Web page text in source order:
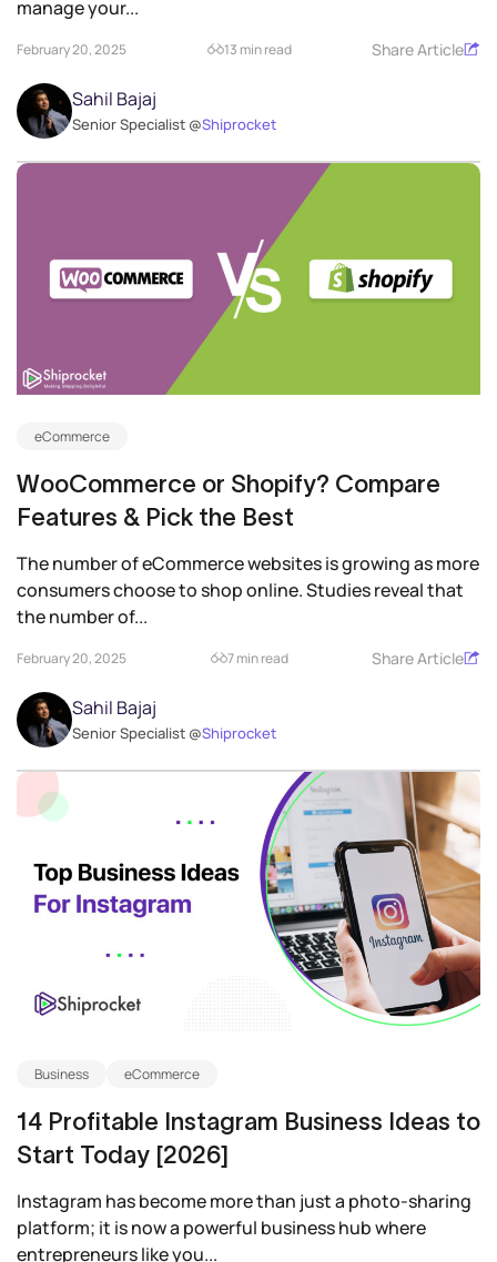
manage your...
February 20, 2025 13 min read Share Article
Sahil Bajaj
Senior Specialist @Shiprocket
eCommerce
WooCommerce or Shopify? Compare
Features & Pick the Best
The number of eCommerce websites is growing as more
consumers choose to shop online. Studies reveal that
the number of...
February 20, 2025 7 min read Share Article
Sahil Bajaj
Senior Specialist @Shiprocket
Business eCommerce
14 Profitable Instagram Business Ideas to
Start Today [2026]
Instagram has become more than just a photo-sharing
platform; it is now a powerful business hub where
entrepreneurs like you...